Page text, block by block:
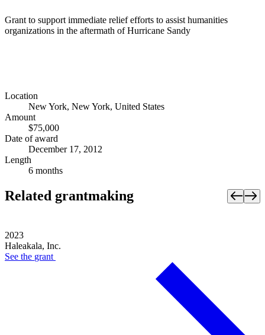
Grant to support immediate relief efforts to assist humanities
organizations in the aftermath of Hurricane Sandy
Location
New York, New York, United States
Amount
$75,000
Date of award
December 17, 2012
Length
6 months
Related grantmaking
2023
Haleakala, Inc.
See the grant